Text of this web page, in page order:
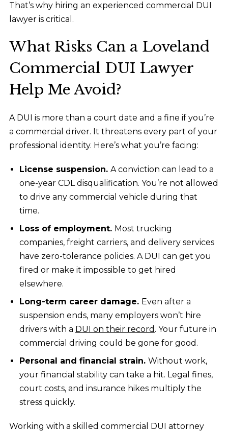
That’s why hiring an experienced commercial DUI
lawyer is critical.
What Risks Can a Loveland
Commercial DUI Lawyer
Help Me Avoid?
A DUI is more than a court date and a fine if you’re
a commercial driver. It threatens every part of your
professional identity. Here’s what you’re facing:
License suspension. A conviction can lead to a
one-year CDL disqualification. You’re not allowed
to drive any commercial vehicle during that
time.
Loss of employment. Most trucking
companies, freight carriers, and delivery services
have zero-tolerance policies. A DUI can get you
fired or make it impossible to get hired
elsewhere.
Long-term career damage. Even after a
suspension ends, many employers won’t hire
drivers with a DUI on their record . Your future in
commercial driving could be gone for good.
Personal and financial strain. Without work,
your financial stability can take a hit. Legal fines,
court costs, and insurance hikes multiply the
stress quickly.
Working with a skilled commercial DUI attorney